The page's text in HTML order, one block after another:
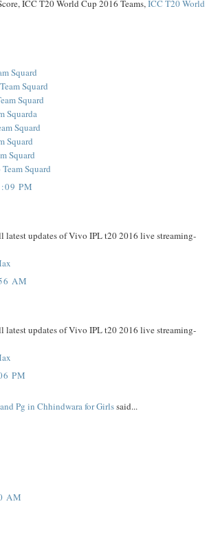
ICC T20 World Cup 2016 Teams,ICC T20 World
Squard
Squard
Squard
Squarda
Squard
Squard
Squard
Squard
PM
latest updates of Vivo IPL t20 2016 live streaming-
AM
latest updates of Vivo IPL t20 2016 live streaming-
PM
Pg in Chhindwara for Girlssaid...
AM